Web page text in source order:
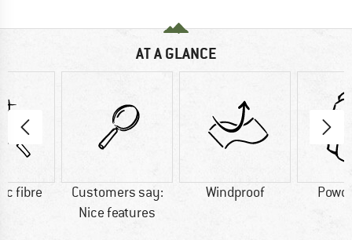
AT A GLANCE
fibre
Customers say:
Nice features
Windproof